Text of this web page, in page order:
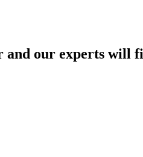
and our experts will